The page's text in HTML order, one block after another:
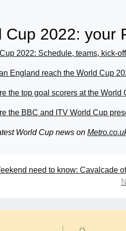
Cup 2022: your
2022: Schedule, teams, kick-
England reach the World Cup
the top goal scorers at the World
the BBC and ITV World Cup
World Cup news on
need to know: Cavalcade